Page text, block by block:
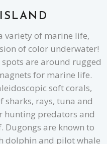
variety of marine life,
of color underwater!
spots are around rugged
for marine life.
soft corals,
sharks, rays, tuna and
hunting predators and
Dugongs are known to
dolphin and pilot whale